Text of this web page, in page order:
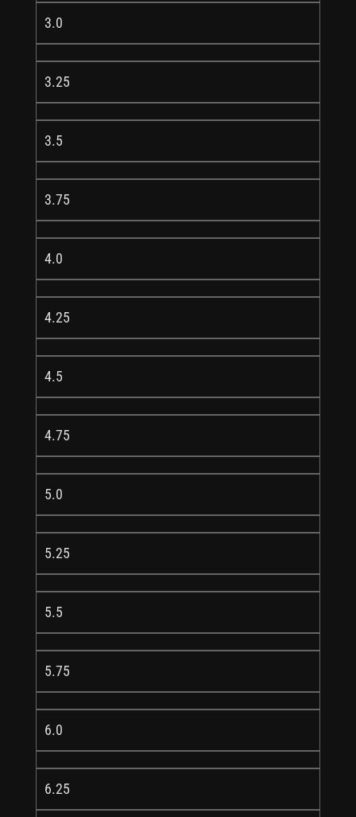
3.0
3.25
3.5
3.75
4.0
4.25
4.5
4.75
5.0
5.25
5.5
5.75
6.0
6.25